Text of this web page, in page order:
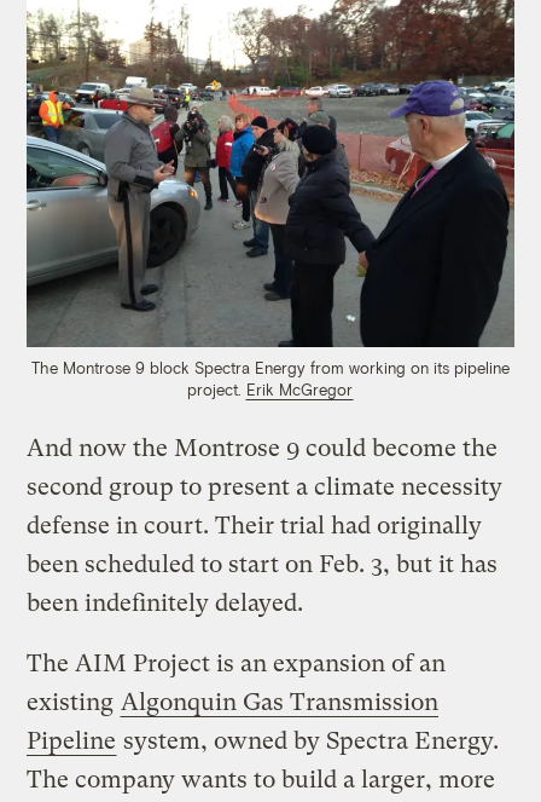
The Montrose 9 block Spectra Energy from working on its pipeline
project. Erik McGregor
And now the Montrose 9 could become the
second group to present a climate necessity
defense in court. Their trial had originally
been scheduled to start on Feb. 3, but it has
been indefinitely delayed.
The AIM Project is an expansion of an
existing Algonquin Gas Transmission
Pipeline system, owned by Spectra Energy.
The company wants to build a larger, more